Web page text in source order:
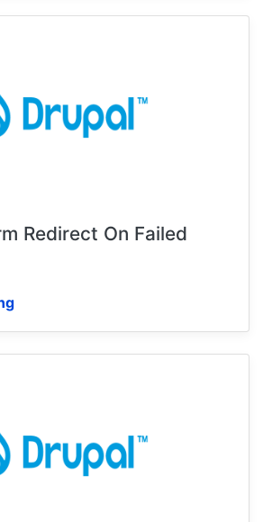
Redirect On Failed